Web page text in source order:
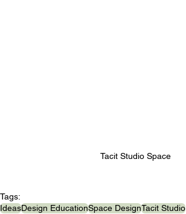
Tacit Studio Space
Tags:
IdeasDesign EducationSpace DesignTacit Studio